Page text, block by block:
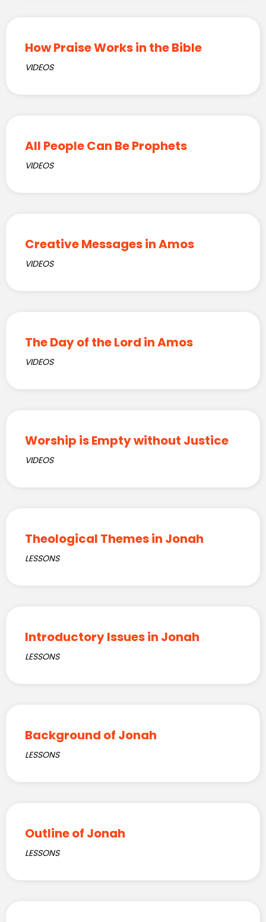
How Praise Works in the Bible
VIDEOS
All People Can Be Prophets
VIDEOS
Creative Messages in Amos
VIDEOS
The Day of the Lord in Amos
VIDEOS
Worship is Empty without Justice
VIDEOS
Theological Themes in Jonah
LESSONS
Introductory Issues in Jonah
LESSONS
Background of Jonah
LESSONS
Outline of Jonah
LESSONS